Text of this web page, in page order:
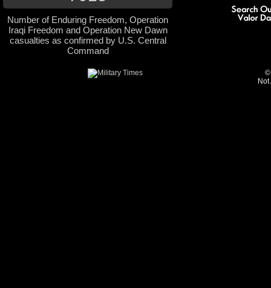
Number of Enduring Freedom, Operation
Iraqi Freedom and Operation New Dawn
casualties as confirmed by U.S. Central
Command
©